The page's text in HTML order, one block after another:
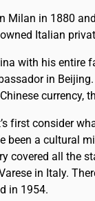
Milan in 1880
Italian
with his entire
in
currency,
first consider
been a cultural
covered all the
in Italy.
in 1954.